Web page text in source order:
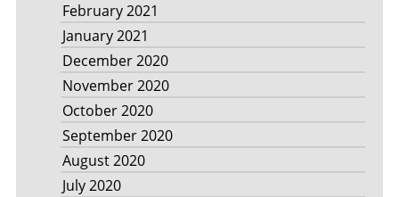
February 2021
January 2021
December 2020
November 2020
October 2020
September 2020
August 2020
July 2020